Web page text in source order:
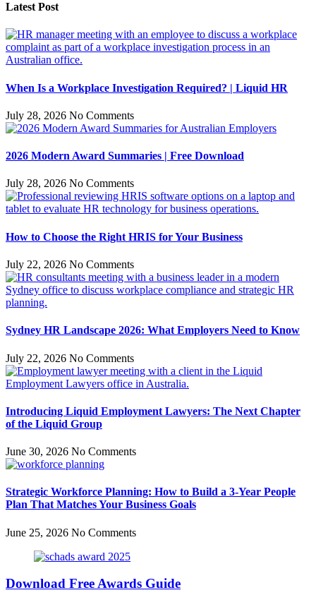
Latest Post
When Is a Workplace Investigation Required? | Liquid HR
July 28, 2026 No Comments
2026 Modern Award Summaries | Free Download
July 28, 2026 No Comments
How to Choose the Right HRIS for Your Business
July 22, 2026 No Comments
Sydney HR Landscape 2026: What Employers Need to Know
July 22, 2026 No Comments
Introducing Liquid Employment Lawyers: The Next Chapter
of the Liquid Group
June 30, 2026 No Comments
Strategic Workforce Planning: How to Build a 3-Year People
Plan That Matches Your Business Goals
June 25, 2026 No Comments
Download Free Awards Guide